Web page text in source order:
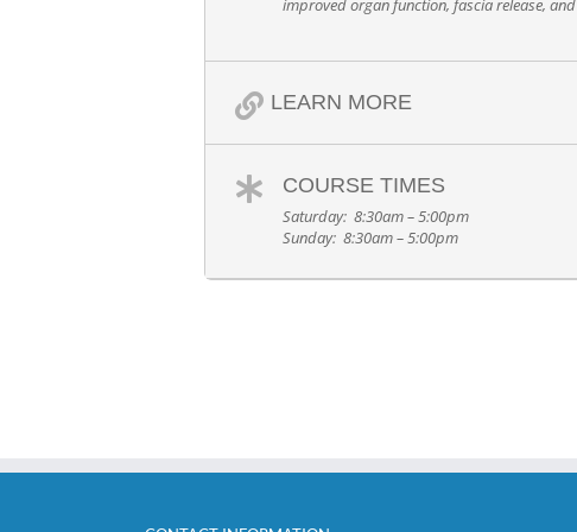
improved organ function, fascia release,
LEARN MORE
COURSE TIMES
Saturday: 8:30am – 5:00pm
Sunday: 8:30am – 5:00pm